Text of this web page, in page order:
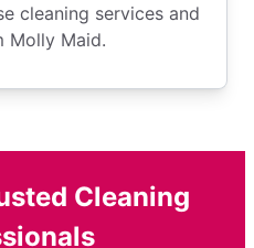
cleaning services and
Molly Maid.
Cleaning